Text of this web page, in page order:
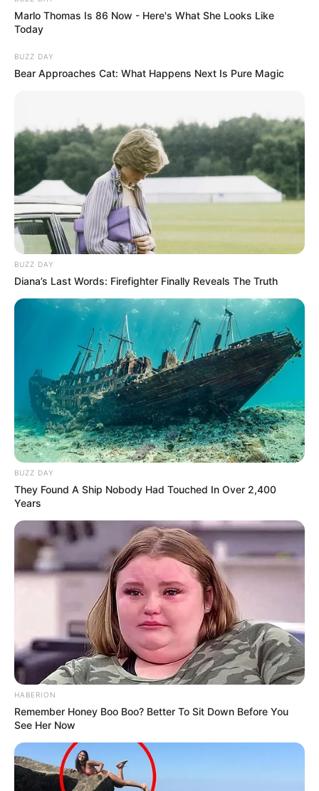
Marlo Thomas Is 86 Now - Here's What She Looks Like
Today
BUZZ DAY
Bear Approaches Cat: What Happens Next Is Pure Magic
BUZZ DAY
Diana’s Last Words: Firefighter Finally Reveals The Truth
BUZZ DAY
They Found A Ship Nobody Had Touched In Over 2,400
Years
HABERION
Remember Honey Boo Boo? Better To Sit Down Before You
See Her Now